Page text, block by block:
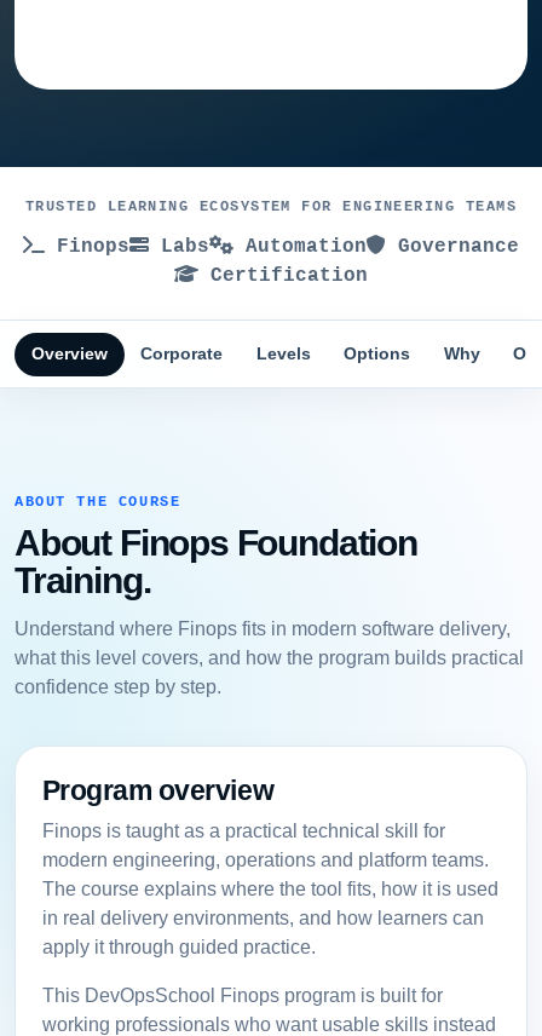
TRUSTED LEARNING ECOSYSTEM FOR ENGINEERING TEAMS
Finops Labs Automation
Governance
Certification
Overview Corporate Levels Options Why
ABOUT THE COURSE
About Finops Foundation
Training.
Understand where Finops fits in modern software delivery,
what this level covers, and how the program builds practical
confidence step by step.
Program overview
Finops is taught as a practical technical skill for
modern engineering, operations and platform teams.
The course explains where the tool fits, how it is used
in real delivery environments, and how learners can
apply it through guided practice.
This DevOpsSchool Finops program is built for
working professionals who want usable skills instead